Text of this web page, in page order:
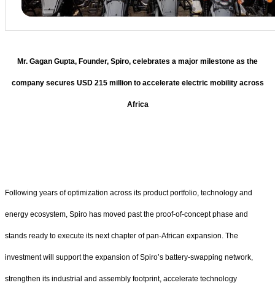
Mr. Gagan Gupta, Founder, Spiro, celebrates a major milestone as the
company secures USD 215 million to accelerate electric mobility across
Africa
Following years of optimization across its product portfolio, technology and
energy ecosystem, Spiro has moved past the proof-of-concept phase and
stands ready to execute its next chapter of pan-African expansion. The
investment will support the expansion of Spiro’s battery-swapping network,
strengthen its industrial and assembly footprint, accelerate technology